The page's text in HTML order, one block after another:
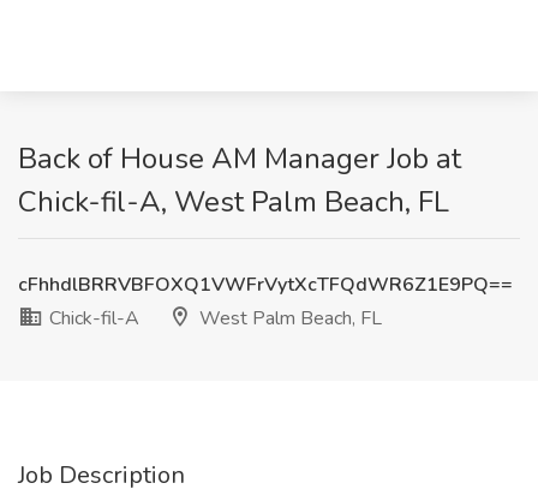
Back of House AM Manager Job at
Chick-fil-A, West Palm Beach, FL
cFhhdlBRRVBFOXQ1VWFrVytXcTFQdWR6Z1E9PQ==
Chick-fil-A
West Palm Beach, FL
Job Description